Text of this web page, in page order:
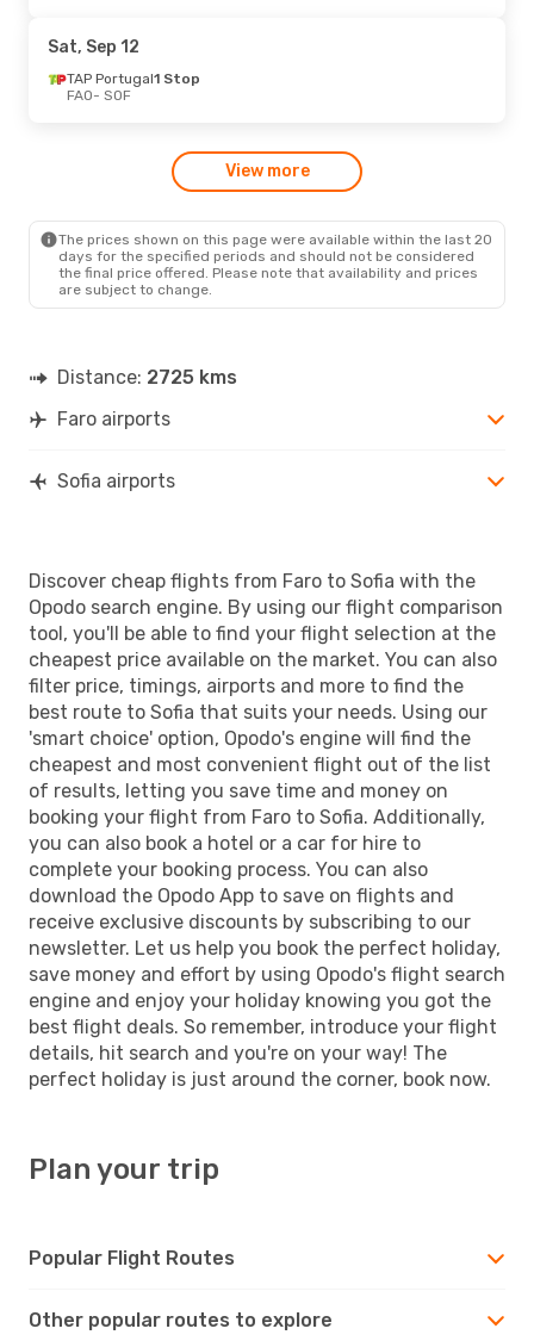
Sat, Sep 12
TAP Portugal1 Stop
FAO- SOF
View more
The prices shown on this page were available within the last 20
days for the specified periods and should not be considered
the final price offered. Please note that availability and prices
are subject to change.
Distance: 2725 kms
Faro airports
Sofia airports
Discover cheap flights from Faro to Sofia with the
Opodo search engine. By using our flight comparison
tool, you'll be able to find your flight selection at the
cheapest price available on the market. You can also
filter price, timings, airports and more to find the
best route to Sofia that suits your needs. Using our
'smart choice' option, Opodo's engine will find the
cheapest and most convenient flight out of the list
of results, letting you save time and money on
booking your flight from Faro to Sofia. Additionally,
you can also book a hotel or a car for hire to
complete your booking process. You can also
download the Opodo App to save on flights and
receive exclusive discounts by subscribing to our
newsletter. Let us help you book the perfect holiday,
save money and effort by using Opodo's flight search
engine and enjoy your holiday knowing you got the
best flight deals. So remember, introduce your flight
details, hit search and you're on your way! The
perfect holiday is just around the corner, book now.
Plan your trip
Popular Flight Routes
Other popular routes to explore